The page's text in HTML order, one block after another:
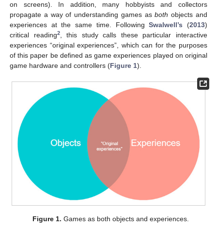
on screens). In addition, many hobbyists and collectors
propagate a way of understanding games asboth objects and
experiences at the same time. FollowingSwalwell’s (2013)
critical reading2, this study calls these particular interactive
experiences “original experiences”, which can for the purposes
of this paper be defined as game experiences played on original
game hardware and controllers (Figure 1).
Figure 1. Games as both objects and experiences.